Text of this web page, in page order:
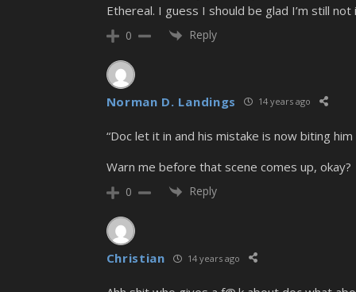
Ethereal. I guess I should be glad I’m still
0 Reply
Norman D. Landings 14 years ago
“Doc let it in and his mistake is now biting him
Warn me before that scene comes up, okay?
0 Reply
Christian 14 years ago